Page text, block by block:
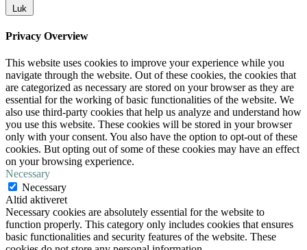
Luk
Privacy Overview
This website uses cookies to improve your experience while you
navigate through the website. Out of these cookies, the cookies that
are categorized as necessary are stored on your browser as they are
essential for the working of basic functionalities of the website. We
also use third-party cookies that help us analyze and understand how
you use this website. These cookies will be stored in your browser
only with your consent. You also have the option to opt-out of these
cookies. But opting out of some of these cookies may have an effect
on your browsing experience.
Necessary
Necessary
Altid aktiveret
Necessary cookies are absolutely essential for the website to
function properly. This category only includes cookies that ensures
basic functionalities and security features of the website. These